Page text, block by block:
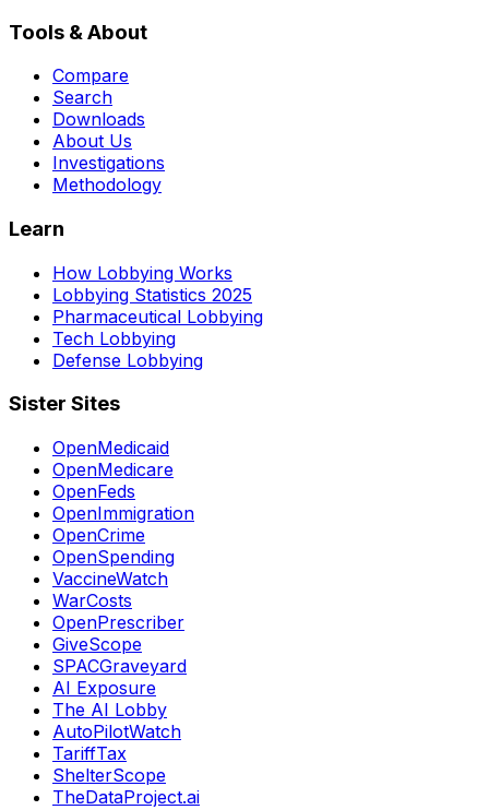
Tools & About
Compare
Search
Downloads
About Us
Investigations
Methodology
Learn
How Lobbying Works
Lobbying Statistics 2025
Pharmaceutical Lobbying
Tech Lobbying
Defense Lobbying
Sister Sites
OpenMedicaid
OpenMedicare
OpenFeds
OpenImmigration
OpenCrime
OpenSpending
VaccineWatch
WarCosts
OpenPrescriber
GiveScope
SPACGraveyard
AI Exposure
The AI Lobby
AutoPilotWatch
TariffTax
ShelterScope
TheDataProject.ai